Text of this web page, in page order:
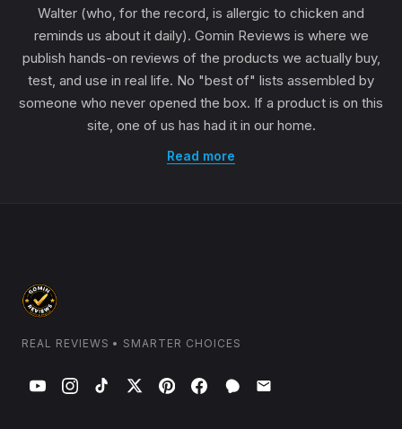
Walter (who, for the record, is allergic to chicken and
reminds us about it daily). Gomin Reviews is where we
publish hands-on reviews of the products we actually buy,
test, and use in real life. No "best of" lists assembled by
someone who never opened the box. If a product is on this
site, one of us has had it in our home.
Read more
REAL REVIEWS • SMARTER CHOICES